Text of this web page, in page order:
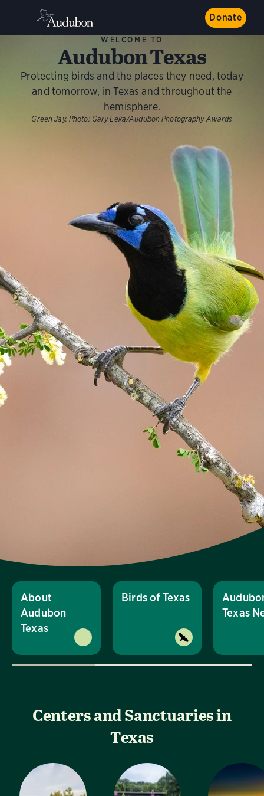
Donate
WELCOME TO
Audubon Texas
Protecting birds and the places they need, today
and tomorrow, in Texas and throughout the
hemisphere.
Green Jay. Photo: Gary Leka/Audubon Photography Awards
About
Audubon
Texas
Birds of Texas
Texas
Centers and Sanctuaries in
Texas